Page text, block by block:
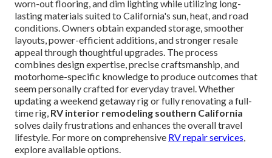
worn-out flooring, and dim lighting while utilizing long-
lasting materials suited to California's sun, heat, and road
conditions. Owners obtain expanded storage, smoother
layouts, power-efficient additions, and stronger resale
appeal through thoughtful upgrades. The process
combines design expertise, precise craftsmanship, and
motorhome-specific knowledge to produce outcomes that
seem personally crafted for everyday travel. Whether
updating a weekend getaway rig or fully renovating a full-
time rig, RV interior remodeling southern California
solves daily frustrations and enhances the overall travel
lifestyle. For more on comprehensive RV repair services,
explore available options.